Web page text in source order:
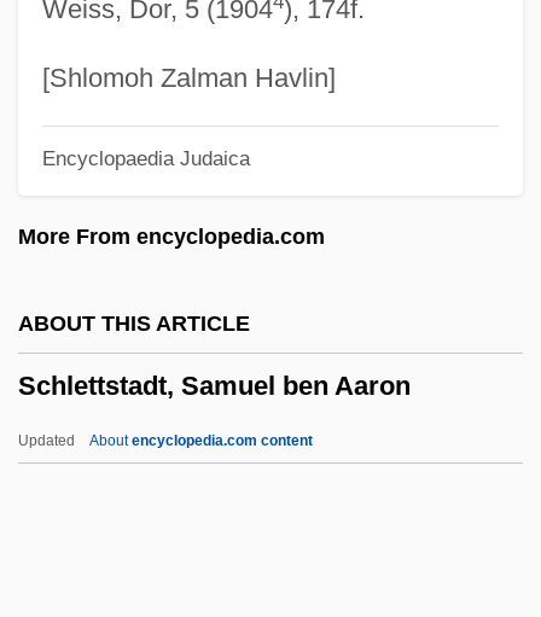
Weiss, Dor, 5 (1904 ), 174f.
[Shlomoh Zalman Havlin]
Encyclopaedia Judaica
More From encyclopedia.com
ABOUT THIS ARTICLE
Schlettstadt, Samuel ben Aaron
Updated Aboutencyclopedia.com content
Schlesinger, Joe
Schlesinger, Isidore William
Schlesinger, Georg
Schlesinger, Benjamin
Schlesinger, Arthur M., Jr. 1917–2007
Schlesinger, Arthur M., Jr. 1917-2007